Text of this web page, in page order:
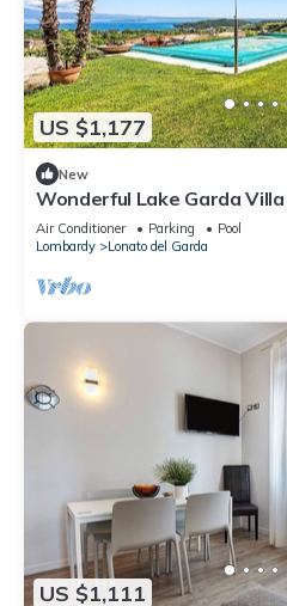
US $1,177
New
Wonderful Lake Garda
Views | Private Pool
Air Conditioner Parking
Pool
Lombardy
Lonato del Garda
US $1,111